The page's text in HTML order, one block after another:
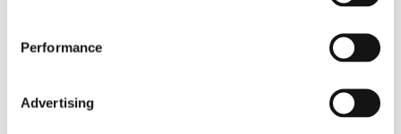
Performance
Advertising
invoicing and for the issuance, content and